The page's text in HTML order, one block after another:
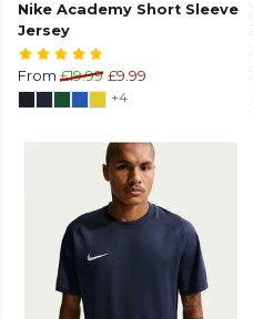
Nike Academy Short Sleeve
Jersey
From £19.99 £9.99
+4